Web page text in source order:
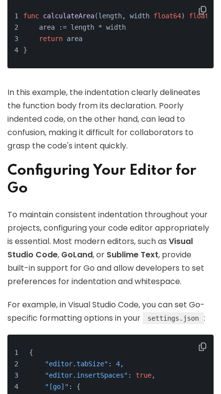
func calculateArea(length, width float64) float64
    area := length * width
return area
}
In this example, the indentation clearly delineates
the function body from its declaration. Poorly
indented code, on the other hand, can lead to
confusion, making it difficult for collaborators to
grasp the code's intent quickly.
Configuring Your Editor for
Go
To maintain consistent indentation throughout your
projects, configuring your code editor appropriately
is essential. Most modern editors, such as Visual
Studio Code, GoLand, or Sublime Text, provide
built-in support for Go and allow developers to set
preferences for indentation and whitespace.
For example, in Visual Studio Code, you can set Go-
specific formatting options in your
settings.json :
{
"editor.tabSize" : 4,
"editor.insertSpaces" : true,
"[go]" :
{